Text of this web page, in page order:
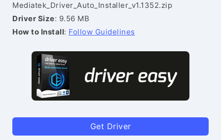
Mediatek_Driver_Auto_Installer_v1.1352.zip
Driver Size: 9.56 MB
How to Install: Follow Guidelines
Get Driver